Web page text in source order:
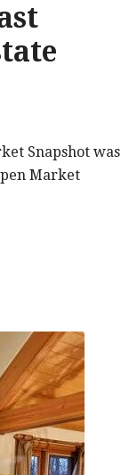
Snapshot was
Market